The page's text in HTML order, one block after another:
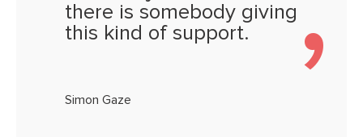
there is somebody giving
this kind of support.
Simon Gaze